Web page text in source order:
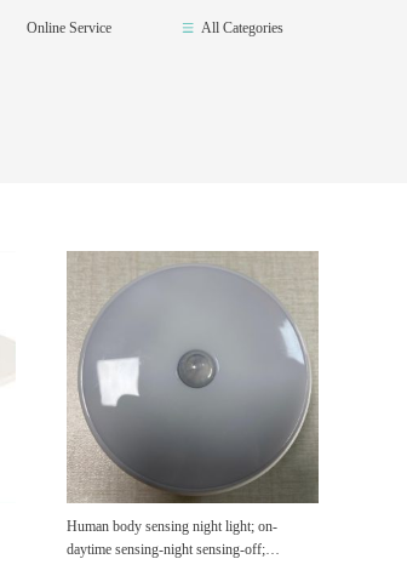
Online Service All Categories
Human body sensing night light; on-
daytime sensing-night sensing-off;